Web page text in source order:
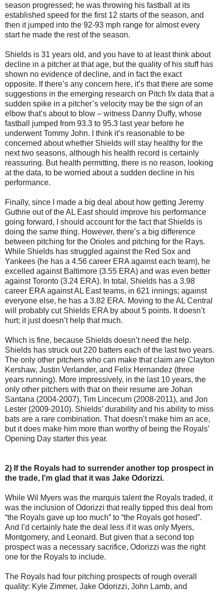
season progressed; he was throwing his fastball at its
established speed for the first 12 starts of the season, and
then it jumped into the 92-93 mph range for almost every
start he made the rest of the season.
Shields is 31 years old, and you have to at least think about
decline in a pitcher at that age, but the quality of his stuff has
shown no evidence of decline, and in fact the exact
opposite. If there’s any concern here, it’s that there are some
suggestions in the emerging research on Pitch f/x data that a
sudden spike in a pitcher’s velocity may be the sign of an
elbow that’s about to blow – witness Danny Duffy, whose
fastball jumped from 93.3 to 95.3 last year before he
underwent Tommy John. I think it’s reasonable to be
concerned about whether Shields will stay healthy for the
next two seasons, although his health record is certainly
reassuring. But health permitting, there is no reason, looking
at the data, to be worried about a sudden decline in his
performance.
Finally, since I made a big deal about how getting Jeremy
Guthrie out of the AL East should improve his performance
going forward, I should account for the fact that Shields is
doing the same thing. However, there’s a big difference
between pitching for the Orioles and pitching for the Rays.
While Shields has struggled against the Red Sox and
Yankees (he has a 4.56 career ERA against each team), he
excelled against Baltimore (3.55 ERA) and was even better
against Toronto (3.24 ERA). In total, Shields has a 3.98
career ERA against AL East teams, in 621 innings; against
everyone else, he has a 3.82 ERA. Moving to the AL Central
will probably cut Shields ERA by about 5 points. It doesn’t
hurt; it just doesn’t help that much.
Which is fine, because Shields doesn’t need the help.
Shields has struck out 220 batters each of the last two years.
The only other pitchers who can make that claim are Clayton
Kershaw, Justin Verlander, and Felix Hernandez (three
years running). More impressively, in the last 10 years, the
only other pitchers with that on their resume are Johan
Santana (2004-2007), Tim Lincecum (2008-2011), and Jon
Lester (2009-2010). Shields’ durability and his ability to miss
bats are a rare combination. That doesn’t make him an ace,
but it does make him more than worthy of being the Royals’
Opening Day starter this year.
2) If the Royals had to surrender another top prospect in
the trade, I’m glad that it was Jake Odorizzi.
While Wil Myers was the marquis talent the Royals traded, it
was the inclusion of Odorizzi that really tipped this deal from
“the Royals gave up too much” to “the Royals got hosed”.
And I’d certainly hate the deal less if it was only Myers,
Montgomery, and Leonard. But given that a second top
prospect was a necessary sacrifice, Odorizzi was the right
one for the Royals to include.
The Royals had four pitching prospects of rough overall
quality: Kyle Zimmer, Jake Odorizzi, John Lamb, and